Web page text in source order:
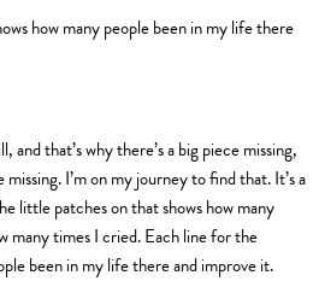
how many people been in my life there
and that’s why there’s a big piece missing,
missing. I’m on my journey to find that. It’s a
little patches on that shows how many
many times I cried. Each line for the
been in my life there and improve it.